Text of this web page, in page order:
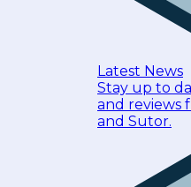
Latest News
Stay up to
and reviews
and Sutor.